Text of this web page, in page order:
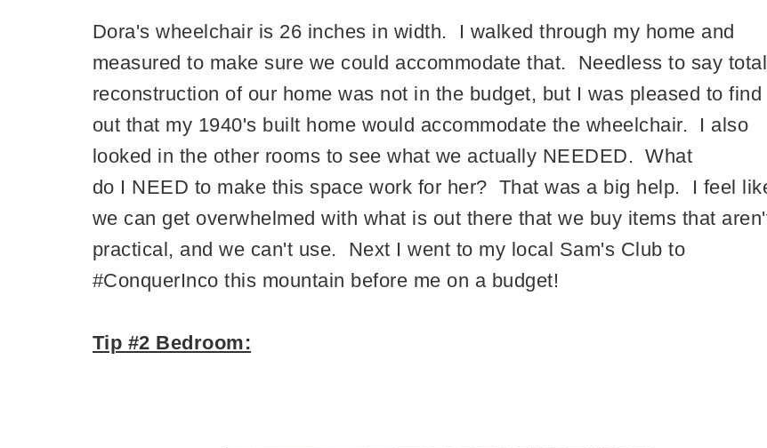
Dora's wheelchair is 26 inches in width. I walked through my home and
measured to make sure we could accommodate that. Needless to say total
reconstruction of our home was not in the budget, but I was pleased to find
out that my 1940's built home would accommodate the wheelchair. I also
looked in the other rooms to see what we actually NEEDED. What
do I NEED to make this space work for her? That was a big help. I feel
we can get overwhelmed with what is out there that we buy items that
practical, and we can't use. Next I went to my local Sam's Club to
#ConquerInco this mountain before me on a budget!
Tip #2 Bedroom: